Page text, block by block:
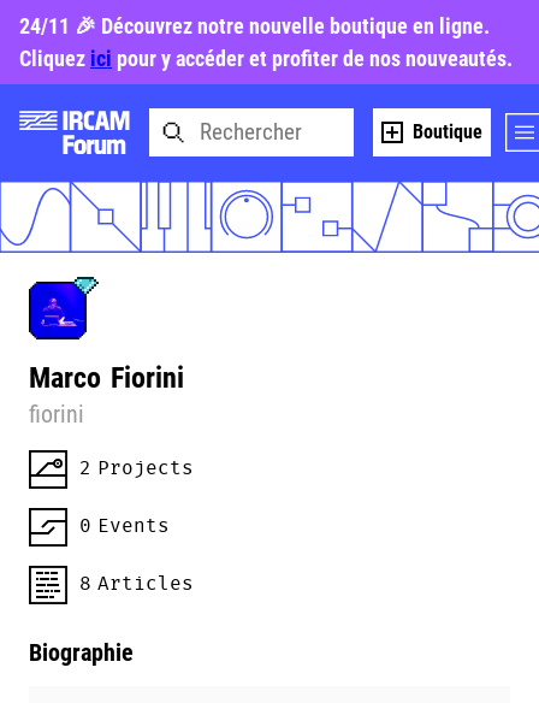
24/11 🎉 Découvrez notre nouvelle boutique en ligne.
Cliquez ici pour y accéder et profiter de nos nouveautés.
Boutique
Marco Fiorini
fiorini
2 Projects
0 Events
8 Articles
Biographie